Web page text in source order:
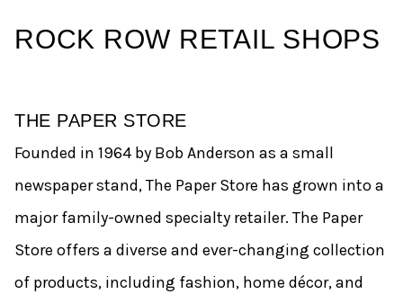
ROCK ROW RETAIL SHOPS
THE PAPER STORE
Founded in 1964 by Bob Anderson as a small
newspaper stand, The Paper Store has grown into a
major family-owned specialty retailer. The Paper
Store offers a diverse and ever-changing collection
of products, including fashion, home décor, and